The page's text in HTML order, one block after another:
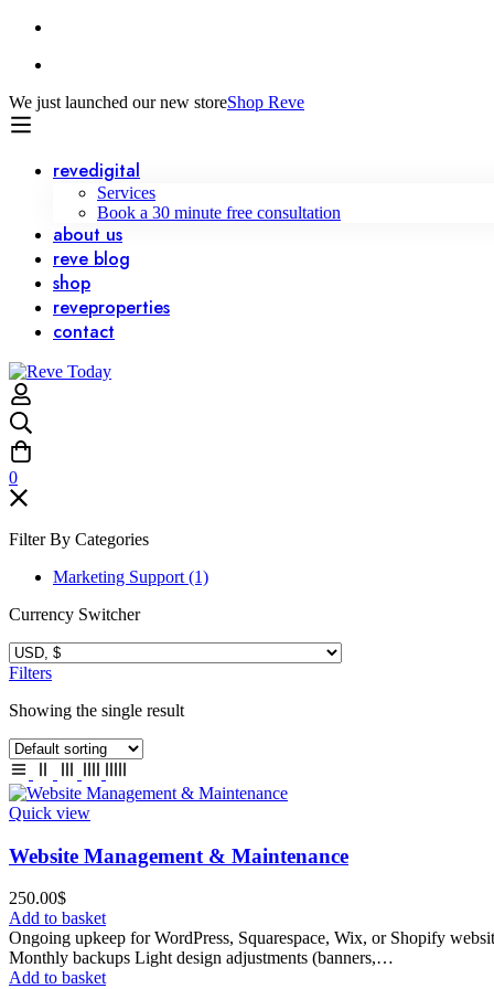
We just launched our new storeShop Reve
revedigital
Services
Book a 30 minute free consultation
about us
reve blog
shop
reveproperties
contact
0
Filter By Categories
Marketing Support (1)
Currency Switcher
Filters
Showing the single result
Quick view
Website Management & Maintenance
250.00$
Add to basket
Ongoing upkeep for WordPress, Squarespace, Wix, or Shopify
Monthly backups Light design adjustments (banners,…
Add to basket